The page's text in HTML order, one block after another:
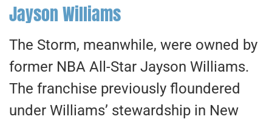
Jayson Williams
The Storm, meanwhile, were owned by
former NBA All-Star Jayson Williams.
The franchise previously floundered
under Williams’ stewardship in New